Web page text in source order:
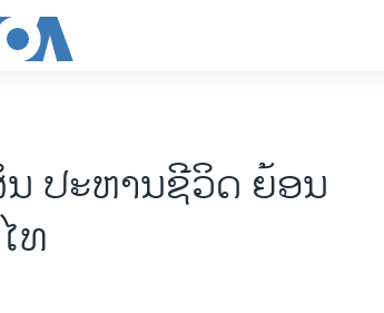
ປະຫານຊີວິດ ຍ້ອນ
ທ